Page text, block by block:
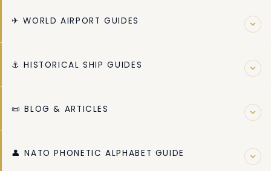
✈ WORLD AIRPORT GUIDES
airports - from mega-hubs to remote island strips. Learn
⚓ HISTORICAL SHIP GUIDES
history - from ancient vessels to modern ocean liners,
📜 BLOG & ARTICLES
maritime exploration, educational gaming, and tips for
👤 NATO PHONETIC ALPHABET GUIDE